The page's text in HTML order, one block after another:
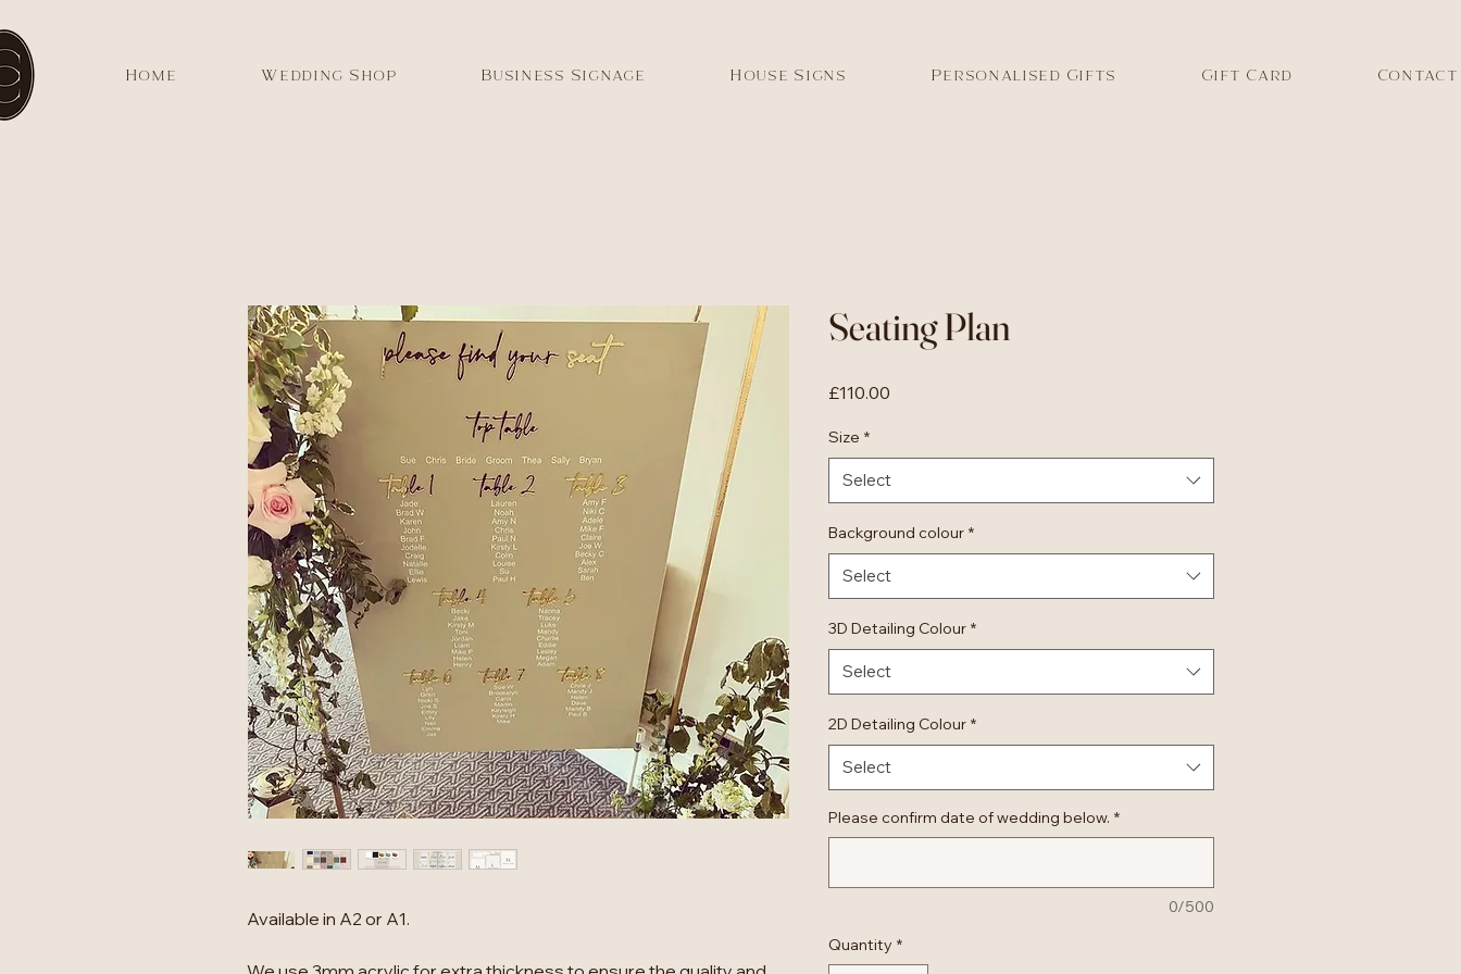
Home Wedding Shop Business Signage House Signs Personalised Gifts Gift Card Contact
Available in A2 or A1.
Seating Plan
£110.00
Size *
Select
Background colour *
Select
3D Detailing Colour *
Select
2D Detailing Colour *
Select
Please confirm date of wedding below. *
0/500
Quantity *